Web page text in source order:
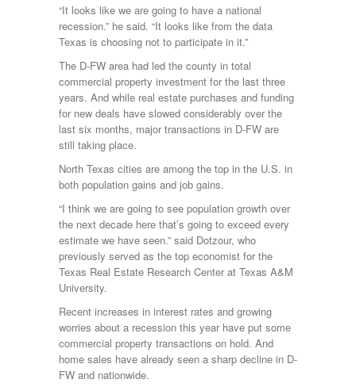
“It looks like we are going to have a national
recession.” he said. “It looks like from the data
Texas is choosing not to participate in it.”
The D-FW area had led the county in total
commercial property investment for the last three
years. And while real estate purchases and funding
for new deals have slowed considerably over the
last six months, major transactions in D-FW are
still taking place.
North Texas cities are among the top in the U.S. in
both population gains and job gains.
“I think we are going to see population growth over
the next decade here that’s going to exceed every
estimate we have seen.” said Dotzour, who
previously served as the top economist for the
Texas Real Estate Research Center at Texas A&M
University.
Recent increases in interest rates and growing
worries about a recession this year have put some
commercial property transactions on hold. And
home sales have already seen a sharp decline in D-
FW and nationwide.